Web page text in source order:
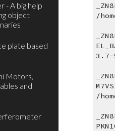
- A big help
object
plate based
Motors,
and
/
3.7-
/